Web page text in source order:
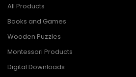
All Products
Books and Games
Wooden Puzzles
Montessori Products
Digital Downloads